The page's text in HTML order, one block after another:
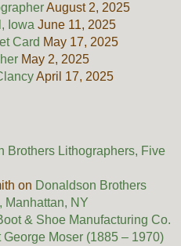
August 2, 2025
Iowa June 11, 2025
Card May 17, 2025
May 2, 2025
April 17, 2025
Brothers Lithographers, Five
on Donaldson Brothers
Manhattan, NY
& Shoe Manufacturing Co.
George Moser (1885 – 1970)